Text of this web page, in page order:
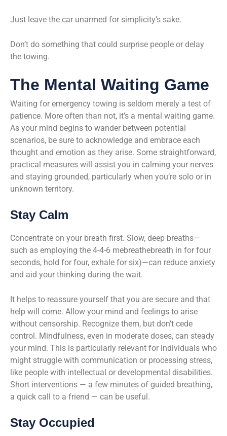
Just leave the car unarmed for simplicity’s sake.
Don’t do something that could surprise people or delay
the towing.
The Mental Waiting Game
Waiting for emergency towing is seldom merely a test of
patience. More often than not, it’s a mental waiting game.
As your mind begins to wander between potential
scenarios, be sure to acknowledge and embrace each
thought and emotion as they arise. Some straightforward,
practical measures will assist you in calming your nerves
and staying grounded, particularly when you’re solo or in
unknown territory.
Stay Calm
Concentrate on your breath first. Slow, deep breaths—
such as employing the 4-4-6 mebreathebreath in for four
seconds, hold for four, exhale for six)—can reduce anxiety
and aid your thinking during the wait.
It helps to reassure yourself that you are secure and that
help will come. Allow your mind and feelings to arise
without censorship. Recognize them, but don’t cede
control. Mindfulness, even in moderate doses, can steady
your mind. This is particularly relevant for individuals who
might struggle with communication or processing stress,
like people with intellectual or developmental disabilities.
Short interventions — a few minutes of guided breathing,
a quick call to a friend — can be useful.
Stay Occupied